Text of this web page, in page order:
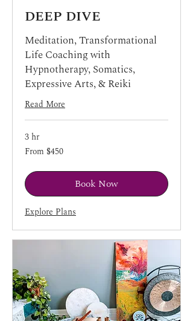
DEEP DIVE
Meditation, Transformational
Life Coaching with
Hypnotherapy, Somatics,
Expressive Arts, & Reiki
Read More
3 hr
From
450
From $450
Book Now
Explore Plans